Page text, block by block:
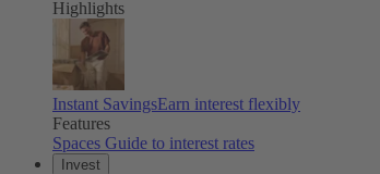
Highlights
Instant SavingsEarn interest flexibly
Features
Spaces Guide to interest rates
Invest